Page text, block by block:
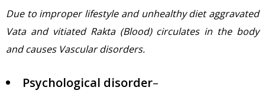
Due to improper lifestyle and unhealthy diet aggravated
Vata and vitiated Rakta (Blood) circulates in the body
and causes Vascular disorders.
Psychological disorder–